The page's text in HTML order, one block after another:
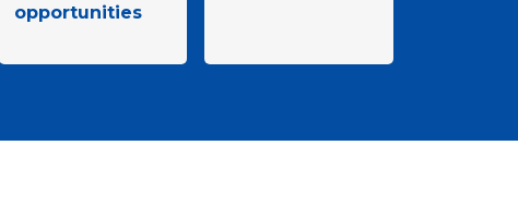
opportunities